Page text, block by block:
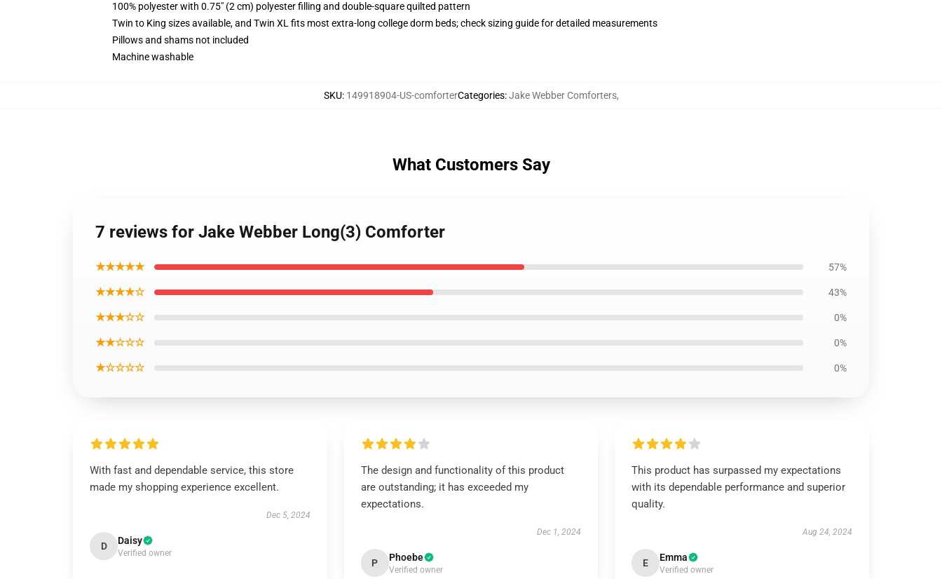
100% polyester with 0.75" (2 cm) polyester filling and double-square quilted pattern
Twin to King sizes available, and Twin XL fits most extra-long college dorm beds; check sizing guide for detailed measurements
Pillows and shams not included
Machine washable
SKU: 149918904-US-comforterCategories:Jake Webber Comforters,
What Customers Say
7 reviews for Jake Webber Long(3) Comforter
★★★★★ 57%
★★★★☆ 43%
★★★☆☆ 0%
★★☆☆☆ 0%
★☆☆☆☆ 0%
With fast and dependable service, this store
made my shopping experience excellent.
Dec 5, 2024
D Daisy
Verified owner
The design and functionality of this product
are outstanding; it has exceeded my
expectations.
Dec 1, 2024
P Phoebe
Verified owner
This product has surpassed my expectations
with its dependable performance and superior
quality.
Aug 24, 2024
E Emma
Verified owner